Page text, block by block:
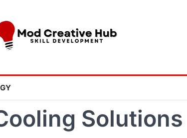
Solutions